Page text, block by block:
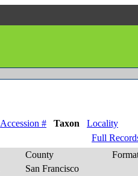
Accession # Taxon
Locality
Full
County
San Francisco